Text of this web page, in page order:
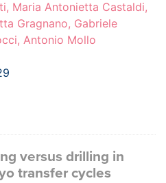
Maria Antonietta Castaldi,
Gragnano, Gabriele
Antonio Mollo
versus drilling in
transfer cycles